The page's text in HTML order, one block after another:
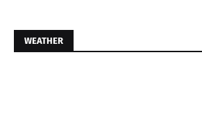
WEATHER